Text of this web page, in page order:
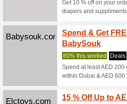
Mamasandpapa...